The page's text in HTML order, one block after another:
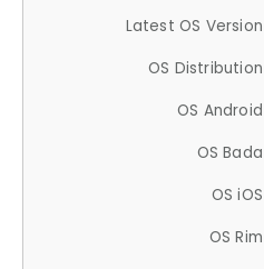
Latest OS Version
OS Distribution
OS Android
OS Bada
OS iOS
OS Rim